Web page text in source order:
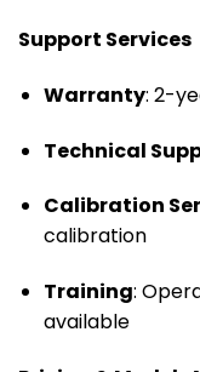
Support Services
Warranty: 2-
Technical
Calibration
calibration
Training:
available